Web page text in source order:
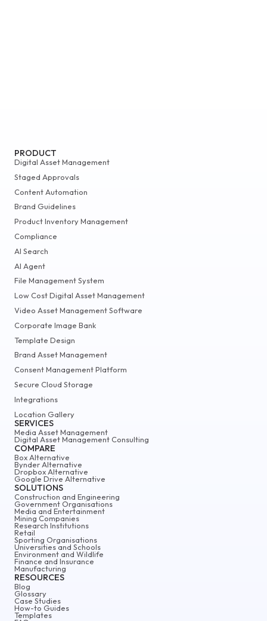
PRODUCT
Digital Asset Management
Staged Approvals
Content Automation
Brand Guidelines
Product Inventory Management
Compliance
AI Search
AI Agent
File Management System
Low Cost Digital Asset Management
Video Asset Management Software
Corporate Image Bank
Template Design
Brand Asset Management
Consent Management Platform
Secure Cloud Storage
Integrations
Location Gallery
SERVICES
Media Asset Management
Digital Asset Management Consulting
COMPARE
Box Alternative
Bynder Alternative
Dropbox Alternative
Google Drive Alternative
SOLUTIONS
Construction and Engineering
Government Organisations
Media and Entertainment
Mining Companies
Research Institutions
Retail
Sporting Organisations
Universities and Schools
Environment and Wildlife
Finance and Insurance
Manufacturing
RESOURCES
Blog
Glossary
Case Studies
How-to Guides
Templates